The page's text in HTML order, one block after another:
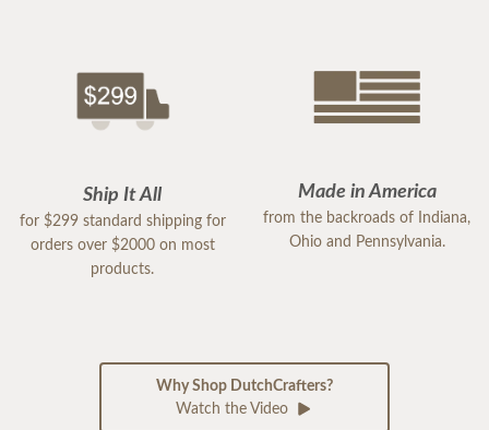
Ship It All
for $299 standard shipping for
orders over $2000 on most
products.
Made in America
from the backroads of Indiana,
Ohio and Pennsylvania.
Why Shop DutchCrafters?
Watch the Video